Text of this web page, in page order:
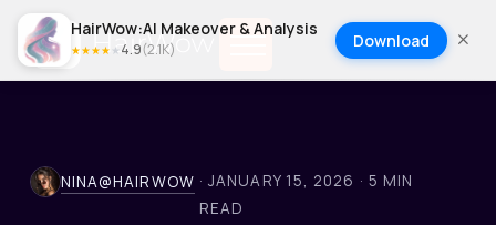
HairWow:AI Makeover & Analysis
★★★★ ★4.9(2.1K) Download
NINA@HAIRWOW ·JANUARY 15, 2026 · 5 MIN
READ